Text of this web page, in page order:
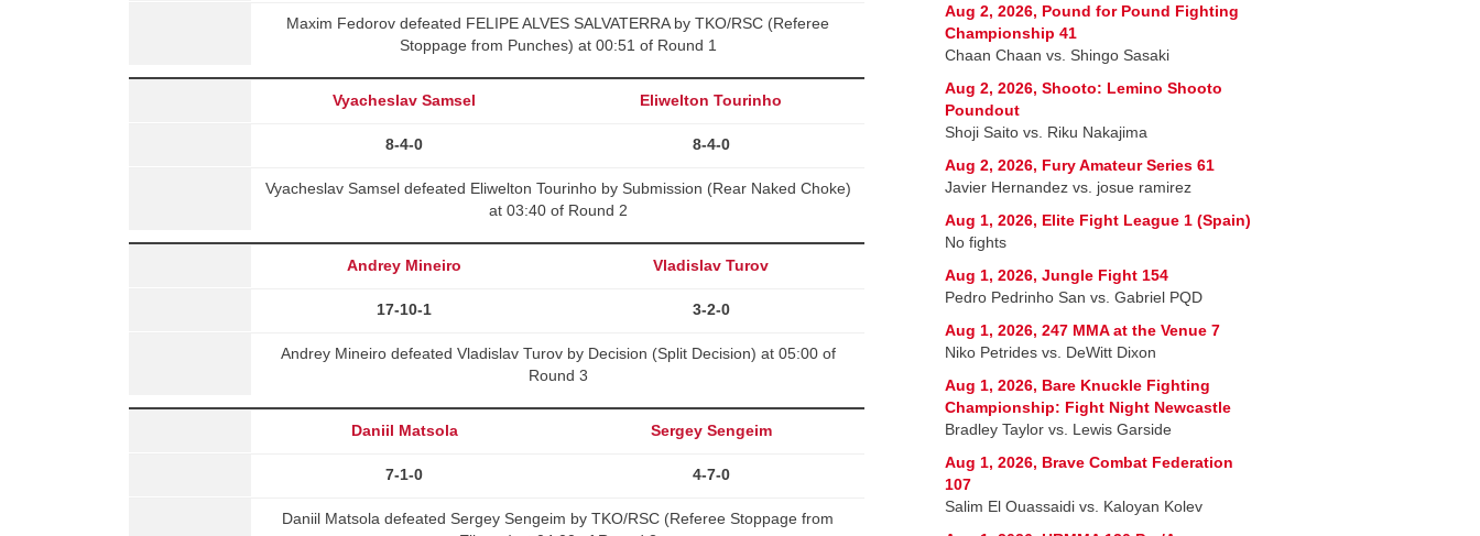
Maxim Fedorov defeated FELIPE ALVES SALVATERRA by TKO/RSC (Referee
Stoppage from Punches) at 00:51 of Round 1
Vyacheslav Samsel Eliwelton Tourinho
8-4-0 8-4-0
Vyacheslav Samsel defeated Eliwelton Tourinho by Submission (Rear Naked Choke)
at 03:40 of Round 2
Andrey Mineiro Vladislav Turov
17-10-1 3-2-0
Andrey Mineiro defeated Vladislav Turov by Decision (Split Decision) at 05:00 of
Round 3
Daniil Matsola Sergey Sengeim
7-1-0 4-7-0
Daniil Matsola defeated Sergey Sengeim by TKO/RSC (Referee Stoppage from
Aug 2, 2026, Pound for Pound Fighting
Championship 41
Chaan Chaan vs. Shingo Sasaki
Aug 2, 2026, Shooto: Lemino Shooto
Poundout
Shoji Saito vs. Riku Nakajima
Aug 2, 2026, Fury Amateur Series 61
Javier Hernandez vs. josue ramirez
Aug 1, 2026, Elite Fight League 1 (Spain)
No fights
Aug 1, 2026, Jungle Fight 154
Pedro Pedrinho San vs. Gabriel PQD
Aug 1, 2026, 247 MMA at the Venue 7
Niko Petrides vs. DeWitt Dixon
Aug 1, 2026, Bare Knuckle Fighting
Championship: Fight Night Newcastle
Bradley Taylor vs. Lewis Garside
Aug 1, 2026, Brave Combat Federation
107
Salim El Ouassaidi vs. Kaloyan Kolev